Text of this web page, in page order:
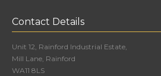
Contact Details
Unit 12, Rainford Industrial Estate,
Mill Lane, Rainford
WA11 8LS